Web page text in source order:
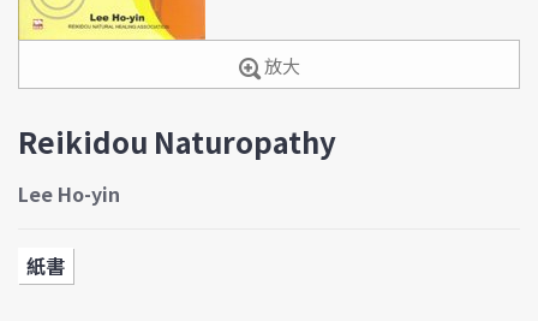
放大
Reikidou Naturopathy
Lee Ho-yin
紙書